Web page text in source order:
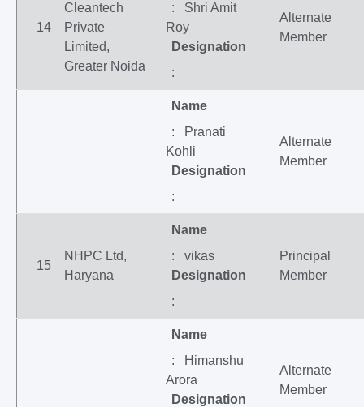
14
Cleantech
Private
Limited,
Greater Noida
: Shri Amit
Roy
Designation
:
Alternate
Member
Name
: Pranati
Kohli
Designation
:
Alternate
Member
15
NHPC Ltd,
Haryana
Name
: vikas
Designation
:
Principal
Member
Name
: Himanshu
Arora
Designation
Alternate
Member